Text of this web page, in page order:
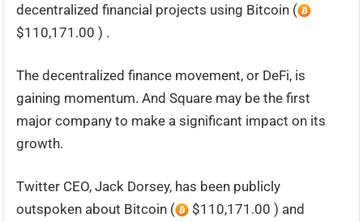
decentralized financial projects using Bitcoin (
$110,171.00 ) .
The decentralized finance movement, or DeFi, is
gaining momentum. And Square may be the first
major company to make a significant impact on its
growth.
Twitter CEO, Jack Dorsey, has been publicly
outspoken about Bitcoin (
$110,171.00 ) and